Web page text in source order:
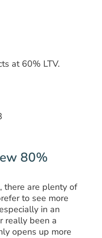
at 60% LTV.
80%
there are plenty of
to see more
in an
really been a
opens up more